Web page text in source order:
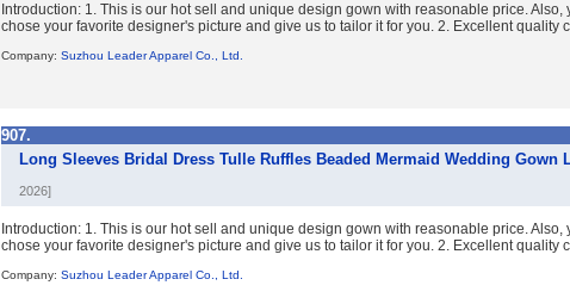
Introduction: 1. This is our hot sell and unique design gown with reasonable price. Also,
chose your favorite designer's picture and give us to tailor it for you. 2. Excellent quality
Company: Suzhou Leader Apparel Co., Ltd.
907.
Long Sleeves Bridal Dress Tulle Ruffles Beaded Mermaid Wedding Gown
2026]
Introduction: 1. This is our hot sell and unique design gown with reasonable price. Also,
chose your favorite designer's picture and give us to tailor it for you. 2. Excellent quality
Company: Suzhou Leader Apparel Co., Ltd.